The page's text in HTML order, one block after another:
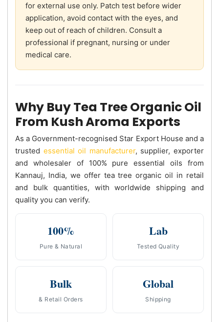
for external use only. Patch test before wider
application, avoid contact with the eyes, and
keep out of reach of children. Consult a
professional if pregnant, nursing or under
medical care.
Why Buy Tea Tree Organic Oil
From Kush Aroma Exports
As a Government-recognised Star Export House and a
trusted essential oil manufacturer, supplier, exporter
and wholesaler of 100% pure essential oils from
Kannauj, India, we offer tea tree organic oil in retail
and bulk quantities, with worldwide shipping and
quality you can verify.
100%
Pure & Natural
Lab
Tested Quality
Bulk
& Retail Orders
Global
Shipping